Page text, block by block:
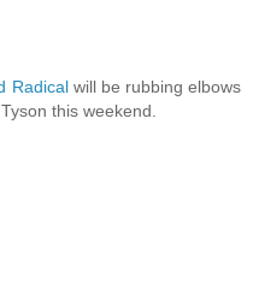
Radicalwill be rubbing elbows
this weekend.